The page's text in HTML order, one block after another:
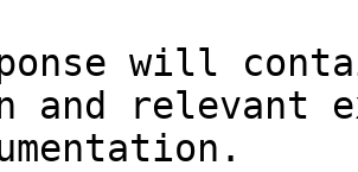
will
and relevant